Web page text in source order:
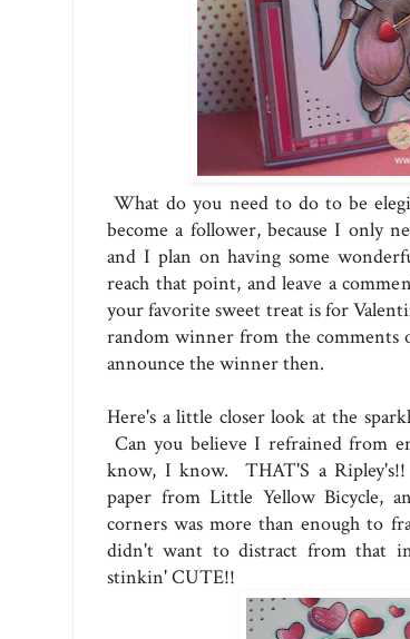
What do you need to do to be
become a follower, because I only
and I plan on having some
reach that point, and leave a
your favorite sweet treat is for
random winner from the comments
announce the winner then.
Here's a little closer look at the
Can you believe I refrained from
know, I know. THAT'S a
paper from Little Yellow Bicycle,
corners was more than enough to
didn't want to distract from that
stinkin' CUTE!!